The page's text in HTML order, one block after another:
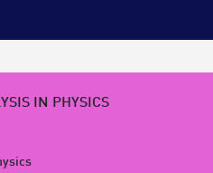
IN PHYSICS